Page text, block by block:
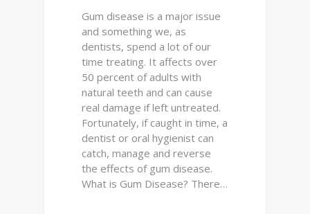
Gum disease is a major issue
and something we, as
dentists, spend a lot of our
time treating. It affects over
50 percent of adults with
natural teeth and can cause
real damage if left untreated.
Fortunately, if caught in time, a
dentist or oral hygienist can
catch, manage and reverse
the effects of gum disease.
What is Gum Disease? There…